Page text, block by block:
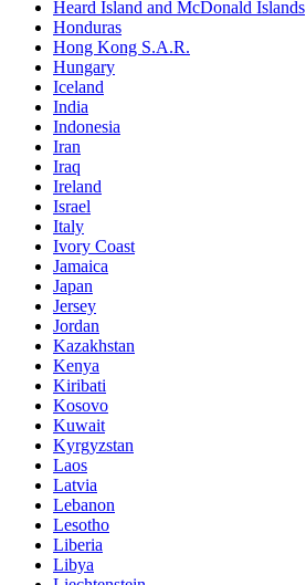
Heard Island and McDonald Islands
Honduras
Hong Kong S.A.R.
Hungary
Iceland
India
Indonesia
Iran
Iraq
Ireland
Israel
Italy
Ivory Coast
Jamaica
Japan
Jersey
Jordan
Kazakhstan
Kenya
Kiribati
Kosovo
Kuwait
Kyrgyzstan
Laos
Latvia
Lebanon
Lesotho
Liberia
Libya